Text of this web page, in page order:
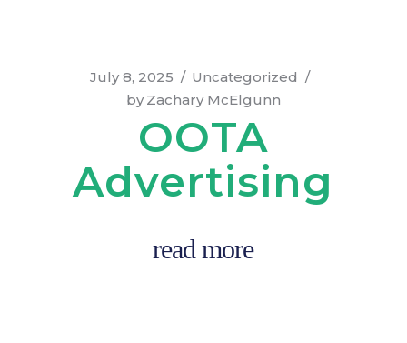
July 8, 2025
Uncategorized
by Zachary McElgunn
OOTA
Advertising
read more